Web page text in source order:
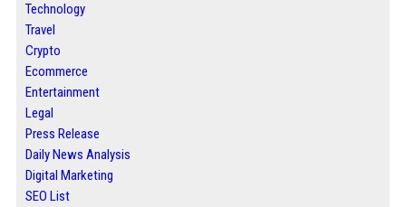
Technology
Travel
Crypto
Ecommerce
Entertainment
Legal
Press Release
Daily News Analysis
Digital Marketing
SEO List